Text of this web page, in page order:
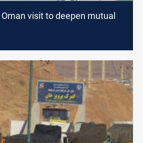
visit to deepen mutual